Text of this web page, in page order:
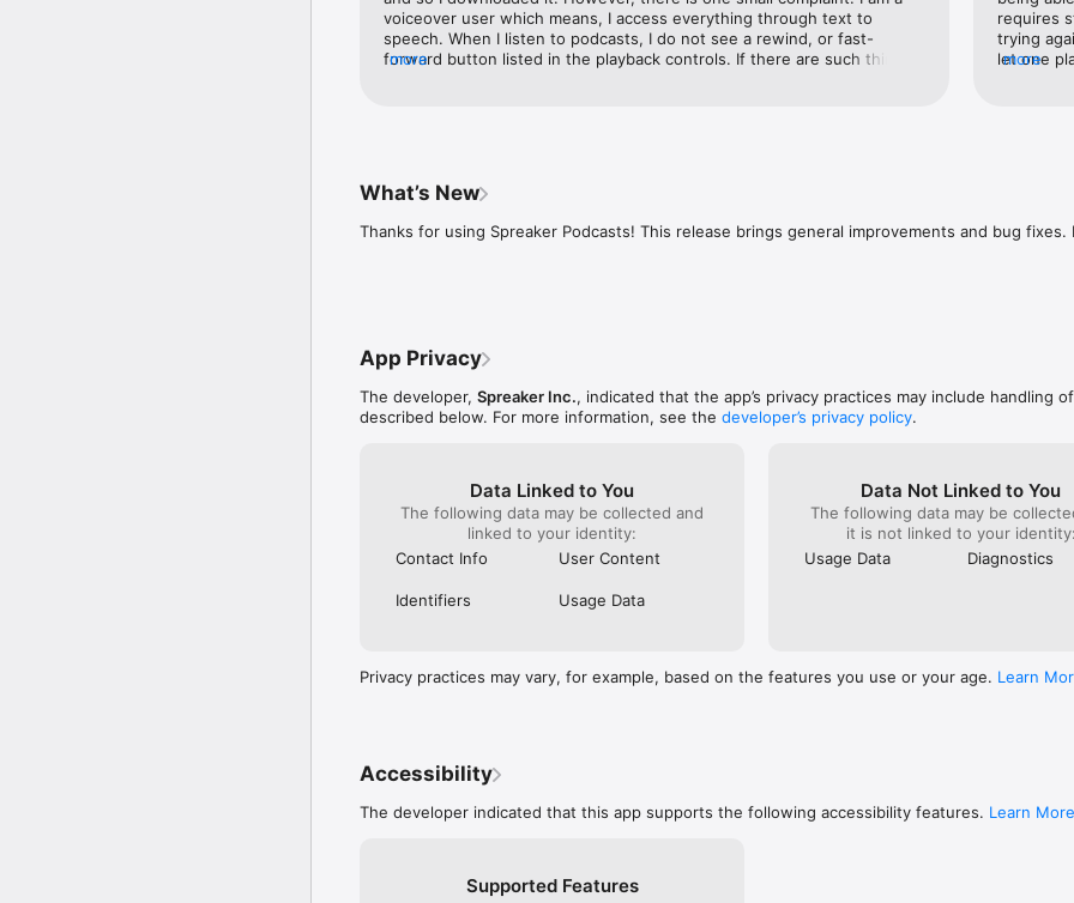
Key Features:
Center at https://help.spreaker.com
voiceover user which means, I access everything through text to
speech. When I listen to podcasts, I do not see a rewind, or fast-
forward button listed in the playback controls. If there are such things,
more
requires
trying
let one
email
more
What’s New
Thanks for using Spreaker Podcasts! This release brings general improvements and bug fixes.
App Privacy
The developer, Spreaker Inc., indicated that the app’s privacy practices may include handling
described below. For more information, see the developer’s privacy policy.
Data Linked to You
The following data may be collected and
linked to your identity:
Contact Info
User Content
Identifiers Usage Data
Data Not Linked to You
The following data may be
it is not linked to your
Usage Data
Diagnostics
Privacy practices may vary, for example, based on the features you use or your age. Learn
Accessibility
The developer indicated that this app supports the following accessibility features. Learn More
Supported Features